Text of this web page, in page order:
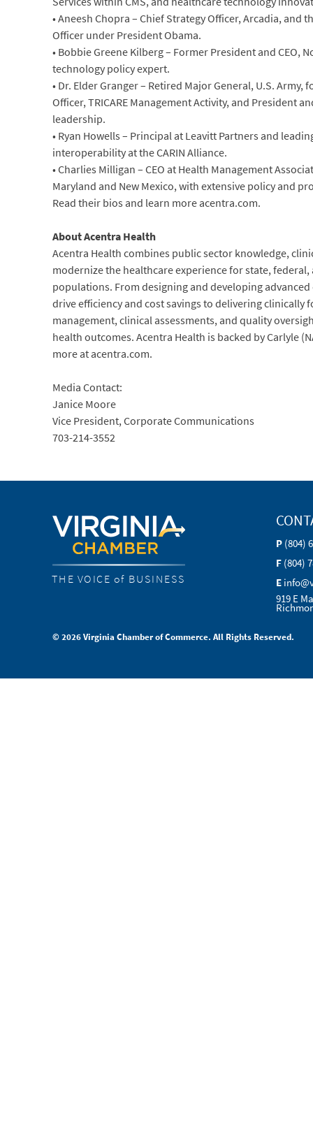
• Aneesh Chopra – Chief Strategy Officer, Arcadia, and
Officer under President Obama.
• Bobbie Greene Kilberg – Former President and CEO,
technology policy expert.
• Dr. Elder Granger – Retired Major General, U.S.
Officer, TRICARE Management Activity, and President
leadership.
• Ryan Howells – Principal at Leavitt Partners and
interoperability at the CARIN Alliance.
• Charlies Milligan – CEO at Health Management
Maryland and New Mexico, with extensive policy and
Read their bios and learn more acentra.com.
About Acentra Health
Acentra Health combines public sector knowledge,
modernize the healthcare experience for state,
populations. From designing and developing
drive efficiency and cost savings to delivering clinically
management, clinical assessments, and quality
health outcomes. Acentra Health is backed by Carlyle
more at acentra.com.
Media Contact:
Janice Moore
Vice President, Corporate Communications
703-214-3552
THE VOICE of BUSINESS
P (804)
F (804)
E
919 E
© 2026 Virginia Chamber of Commerce. All Rights Reserved.